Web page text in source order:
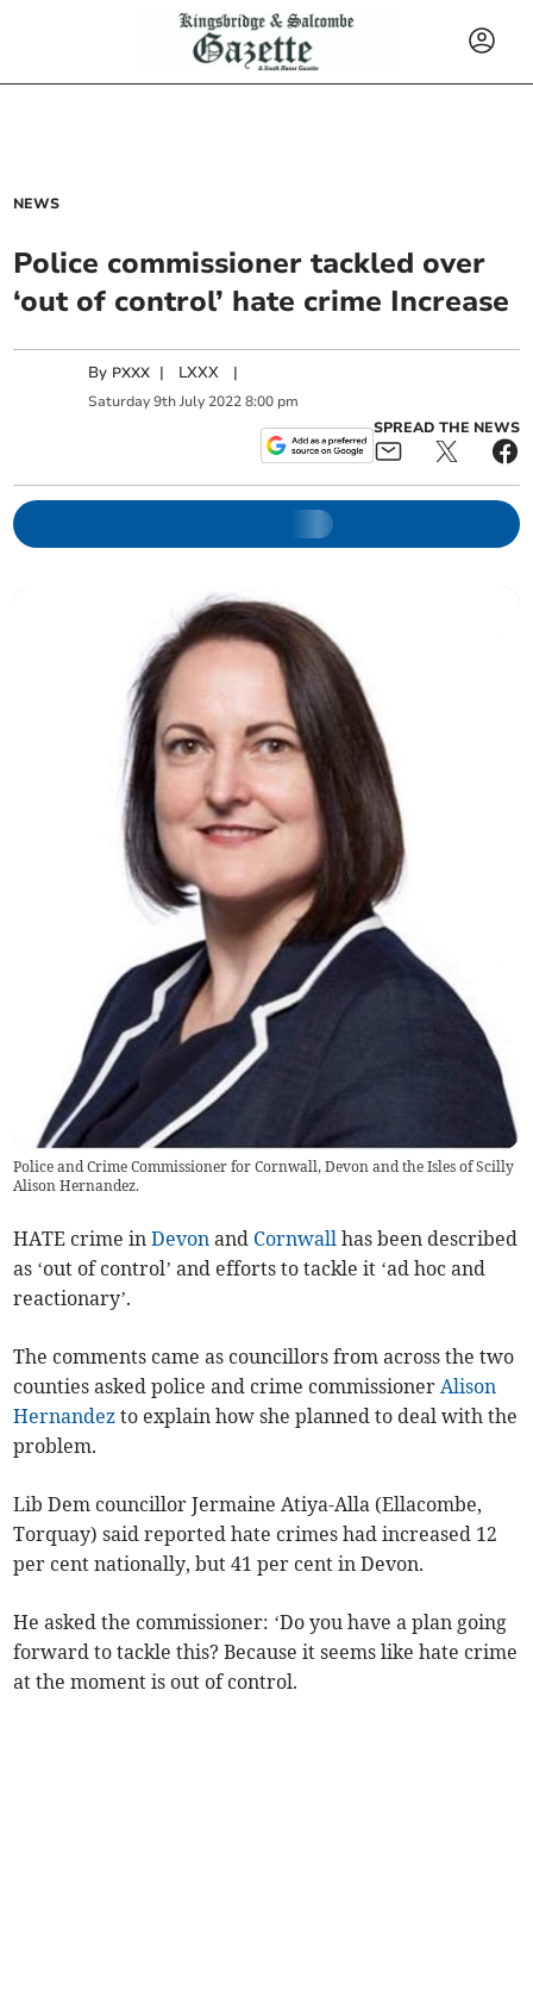
NEWS
Police commissioner tackled over
‘out of control’ hate crime Increase
By PXXX | LXXX |
Saturday 9th July 2022 8:00 pm
SPREAD THE NEWS
Police and Crime Commissioner for Cornwall, Devon and the Isles of Scilly
Alison Hernandez.
HATE crime inDevon and Cornwall has been described
as ‘out of control’ and efforts to tackle it ‘ad hoc and
reactionary’.
The comments came as councillors from across the two
counties asked police and crime commissionerAlison
Hernandez to explain how she planned to deal with the
problem.
Lib Dem councillor Jermaine Atiya-Alla (Ellacombe,
Torquay) said reported hate crimes had increased 12
per cent nationally, but 41 per cent in Devon.
He asked the commissioner: ‘Do you have a plan going
forward to tackle this? Because it seems like hate crime
at the moment is out of control.